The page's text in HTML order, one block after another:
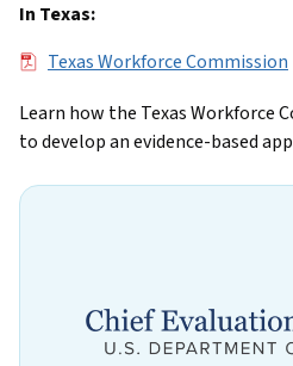
In Texas:
FileTexas Workforce Commission
Learn how the Texas Workforce
to develop an evidence-based